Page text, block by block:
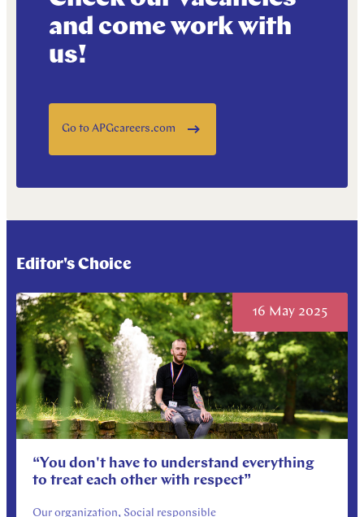
and come work with
us!
Go to APGcareers.com
Editor's Choice
16 May 2025
“You don't have to understand everything
to treat each other with respect”
Our organization, Social responsible